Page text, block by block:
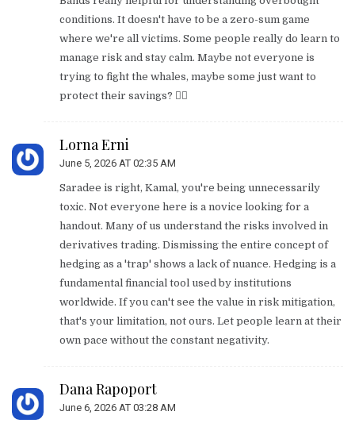
conditions. It doesn't have to be a zero-sum game
where we're all victims. Some people really do learn to
manage risk and stay calm. Maybe not everyone is
trying to fight the whales, maybe some just want to
protect their savings? 🤷‍♀️
Lorna Erni
June 5, 2026 AT 02:35 AM
Saradee is right, Kamal, you're being unnecessarily
toxic. Not everyone here is a novice looking for a
handout. Many of us understand the risks involved in
derivatives trading. Dismissing the entire concept of
hedging as a 'trap' shows a lack of nuance. Hedging is a
fundamental financial tool used by institutions
worldwide. If you can't see the value in risk mitigation,
that's your limitation, not ours. Let people learn at their
own pace without the constant negativity.
Dana Rapoport
June 6, 2026 AT 03:28 AM